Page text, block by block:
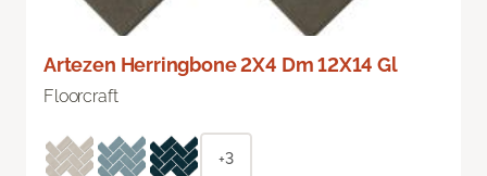
Artezen Herringbone 2X4 Dm 12X14 Gl
Floorcraft
+3